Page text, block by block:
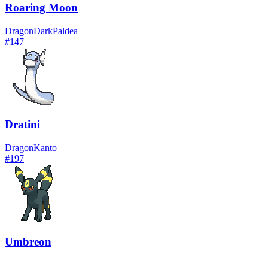
Roaring Moon
DragonDarkPaldea
#147
Dratini
DragonKanto
#197
Umbreon